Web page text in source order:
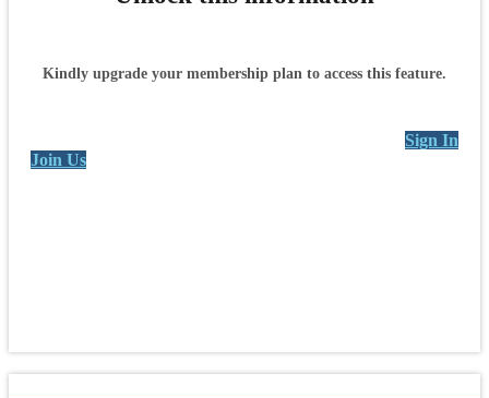
Kindly upgrade your membership plan to access this feature.
Sign In
Join Us